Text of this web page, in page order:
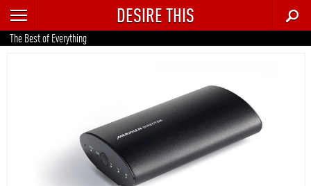
RECENT
TRENDING
DESIRE THIS
The Best of Everything